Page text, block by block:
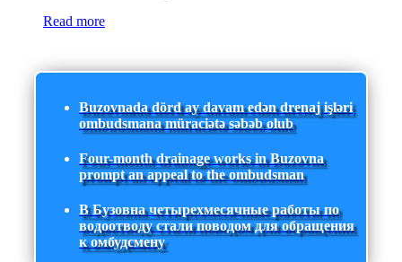
Read more
Buzovnada dörd ay davam edən drenaj işləri
ombudsmana müraciətə səbəb olub
Four-month drainage works in Buzovna
prompt an appeal to the ombudsman
В Бузовна четырехмесячные работы по
водоотводу стали поводом для обращения
к омбудсмену